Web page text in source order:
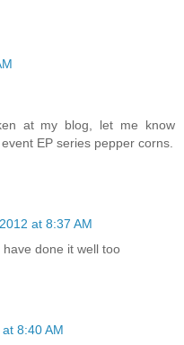
at my blog, let me know
EP series pepper corns.
at 8:37 AM
done it well too
8:40 AM